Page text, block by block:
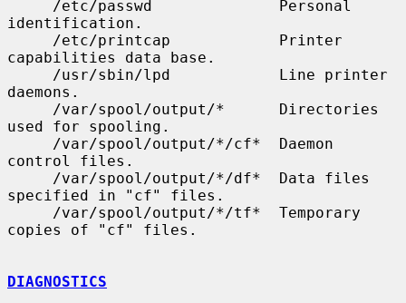
identification.
capabilities data base.
daemons.
used for spooling.
control files.
specified in "cf" files.
copies of "cf" files.
DIAGNOSTICS